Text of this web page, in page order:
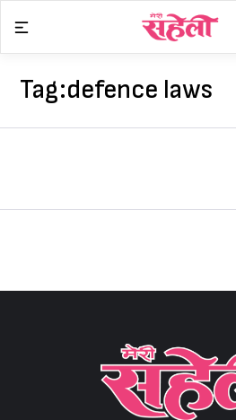
Sign in
content
Tag:defence laws